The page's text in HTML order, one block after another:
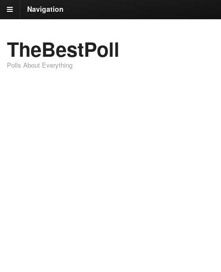
Navigation
TheBestPoll
Polls About Everything